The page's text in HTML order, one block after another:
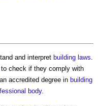
and interpret building laws.
to check if they comply with
accredited degree in building
body.